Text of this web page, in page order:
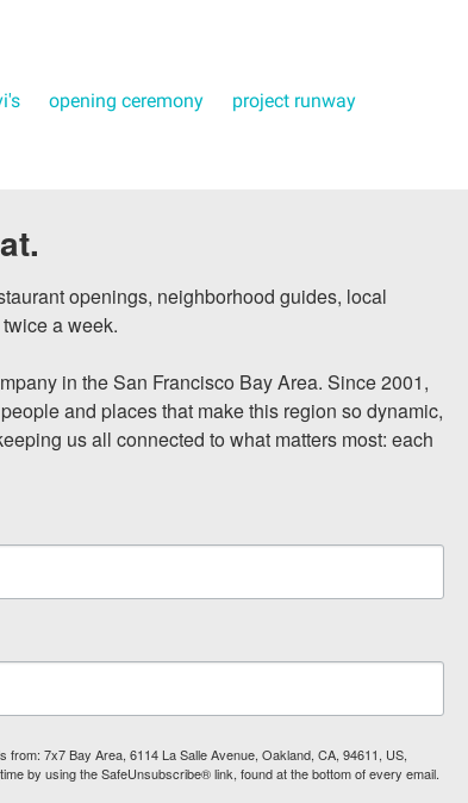
opening ceremony
project runway
openings, neighborhood guides, local
a week.
in the San Francisco Bay Area. Since 2001,
and places that make this region so dynamic,
us all connected to what matters most: each
7x7 Bay Area, 6114 La Salle Avenue, Oakland, CA, 94611, US,
by using the SafeUnsubscribe® link, found at the bottom of every email.